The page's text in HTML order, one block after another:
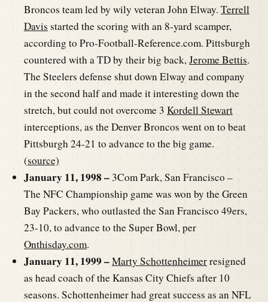
Broncos team led by wily veteran John Elway. Terrell
Davis started the scoring with an 8-yard scamper,
according to Pro-Football-Reference.com. Pittsburgh
countered with a TD by their big back,Jerome Bettis.
The Steelers defense shut down Elway and company
in the second half and made it interesting down the
stretch, but could not overcome 3 Kordell Stewart
interceptions, as the Denver Broncos went on to beat
Pittsburgh 24-21 to advance to the big game.
(source)
January 11, 1998 – 3Com Park, San Francisco –
The NFC Championship game was won by the Green
Bay Packers, who outlasted the San Francisco 49ers,
23-10, to advance to the Super Bowl, per
Onthisday.com.
January 11, 1999 –Marty Schottenheimerresigned
as head coach of the Kansas City Chiefs after 10
seasons. Schottenheimer had great success as an NFL